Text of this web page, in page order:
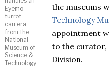
Eyemo
turret
camera
from the
National
Museum of
Science &
Technology
the museums
Technology
appointment
to the curator,
Division.